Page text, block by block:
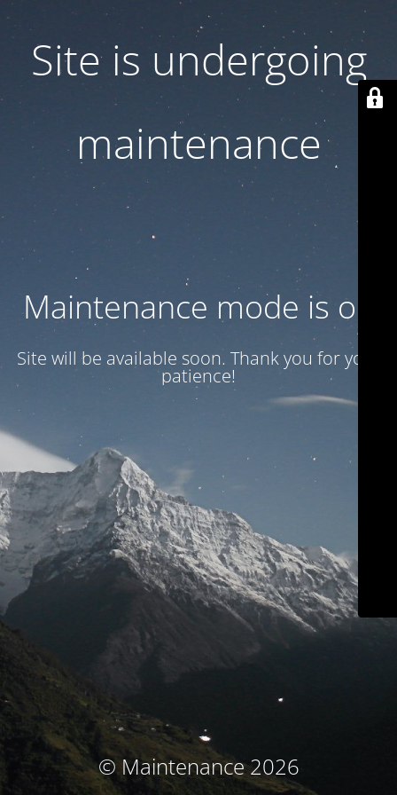
Site is undergoing
maintenance
Maintenance mode is on
Site will be available soon. Thank you for your
patience!
© Maintenance 2026